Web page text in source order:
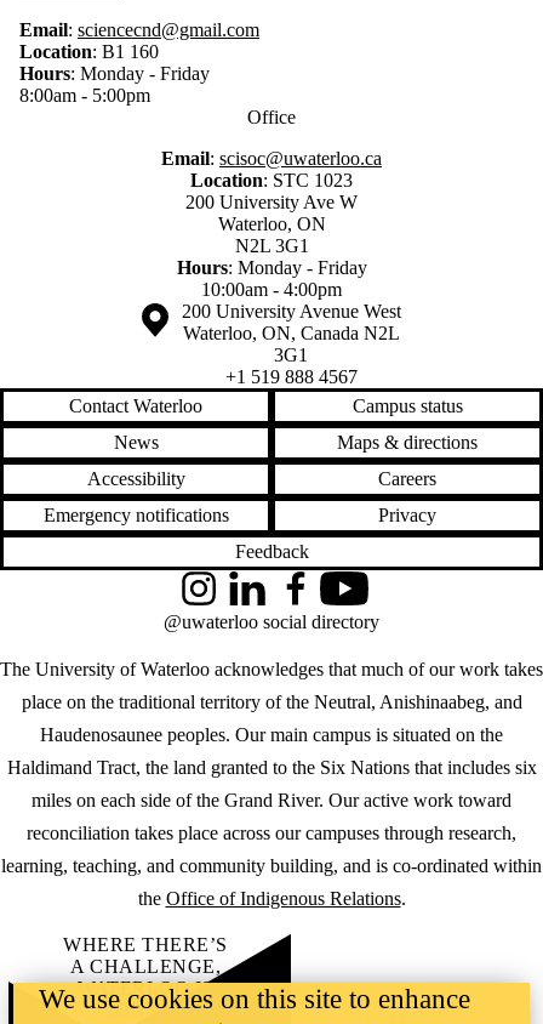
Email: sciencecnd@gmail.com
Location: B1 160
Hours: Monday - Friday
8:00am - 5:00pm
Office
Email: scisoc@uwaterloo.ca
Location: STC 1023
200 University Ave W
Waterloo, ON
N2L 3G1
Hours: Monday - Friday
10:00am - 4:00pm
Information about the University of Waterloo
Campus map
200 University Avenue West
Waterloo, ON, Canada N2L
3G1
+1 519 888 4567
Contact Waterloo
Campus status
News
Maps & directions
Accessibility
Careers
Emergency notifications
Privacy
Feedback
The University of Waterloo acknowledges that much of our work takes
place on the traditional territory of the Neutral, Anishinaabeg, and
Haudenosaunee peoples. Our main campus is situated on the
Haldimand Tract, the land granted to the Six Nations that includes six
miles on each side of the Grand River. Our active work toward
reconciliation takes place across our campuses through research,
learning, teaching, and community building, and is co-ordinated within
the Office of Indigenous Relations.
InstagramLinkedInFacebookYouTube
@uwaterloo social directory
WHERE THERE’S
A CHALLENGE,
WATERLOO IS
ON IT.
We use cookies on this site to enhance